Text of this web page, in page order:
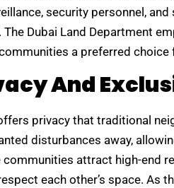
security personnel,
Dubai Land Department
a preferred
And
privacy that traditional
disturbances away,
communities attract high-end
each other’s space. As